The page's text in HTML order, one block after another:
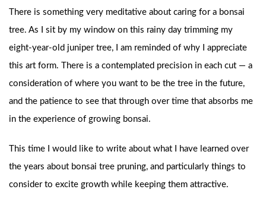
There is something very meditative about caring for a bonsai
tree. As I sit by my window on this rainy day trimming my
eight-year-old juniper tree, I am reminded of why I appreciate
this art form. There is a contemplated precision in each cut — a
consideration of where you want to be the tree in the future,
and the patience to see that through over time that absorbs me
in the experience of growing bonsai.
This time I would like to write about what I have learned over
the years about bonsai tree pruning, and particularly things to
consider to excite growth while keeping them attractive.